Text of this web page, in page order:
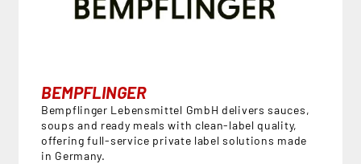
BEMPFLINGER
Bempflinger Lebensmittel GmbH delivers sauces,
soups and ready meals with clean-label quality,
offering full-service private label solutions made
in Germany.